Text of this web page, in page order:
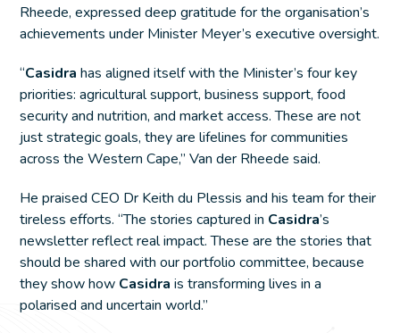
Rheede, expressed deep gratitude for the organisation’s
achievements under Minister Meyer’s executive oversight.
“Casidra has aligned itself with the Minister’s four key
priorities: agricultural support, business support, food
security and nutrition, and market access. These are not
just strategic goals, they are lifelines for communities
across the Western Cape,” Van der Rheede said.
He praised CEO Dr Keith du Plessis and his team for their
tireless efforts. “The stories captured in Casidra’s
newsletter reflect real impact. These are the stories that
should be shared with our portfolio committee, because
they show how Casidrais transforming lives in a
polarised and uncertain world.”